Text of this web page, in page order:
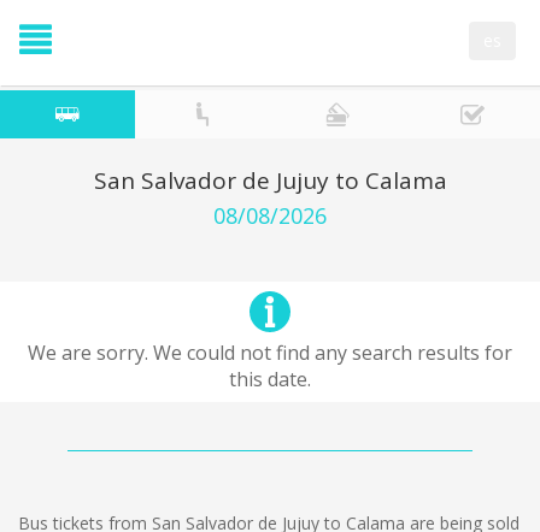
San Salvador de Jujuy to Calama
08/08/2026
We are sorry. We could not find any search results for
this date.
Bus tickets from San Salvador de Jujuy to Calama are being sold